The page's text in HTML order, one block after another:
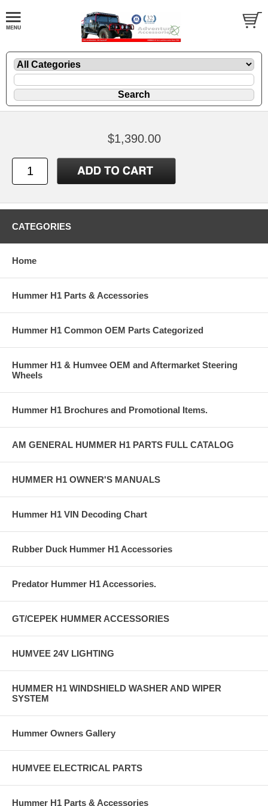
$1,390.00
CATEGORIES
Home
Hummer H1 Parts & Accessories
Hummer H1 Common OEM Parts Categorized
Hummer H1 & Humvee OEM and Aftermarket Steering
Wheels
Hummer H1 Brochures and Promotional Items.
AM GENERAL HUMMER H1 PARTS FULL CATALOG
HUMMER H1 OWNER'S MANUALS
Hummer H1 VIN Decoding Chart
Rubber Duck Hummer H1 Accessories
Predator Hummer H1 Accessories.
GT/CEPEK HUMMER ACCESSORIES
HUMVEE 24V LIGHTING
HUMMER H1 WINDSHIELD WASHER AND WIPER
SYSTEM
Hummer Owners Gallery
HUMVEE ELECTRICAL PARTS
Hummer H1 Parts & Accessories